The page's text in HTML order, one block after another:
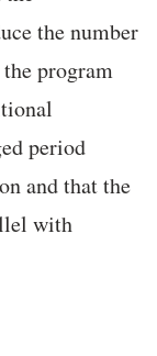
the number
program
period
and that the
with